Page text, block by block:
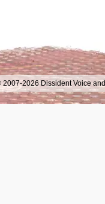
2007-2026 Dissident Voice